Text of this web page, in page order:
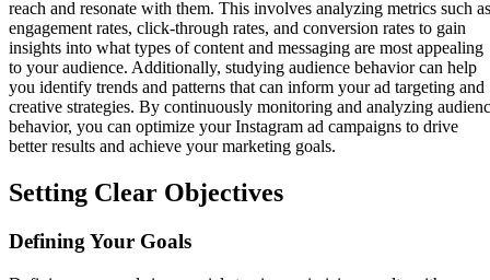
reach and resonate with them. This involves analyzing metrics such as
engagement rates, click-through rates, and conversion rates to gain
insights into what types of content and messaging are most appealing
to your audience. Additionally, studying audience behavior can help
you identify trends and patterns that can inform your ad targeting and
creative strategies. By continuously monitoring and analyzing
behavior, you can optimize your Instagram ad campaigns to drive
better results and achieve your marketing goals.
Setting Clear Objectives
Defining Your Goals